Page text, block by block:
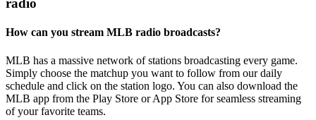
radio
How can you stream MLB radio broadcasts?
MLB has a massive network of stations broadcasting every game.
Simply choose the matchup you want to follow from our daily
schedule and click on the station logo. You can also download the
MLB app from the Play Store or App Store for seamless streaming
of your favorite teams.